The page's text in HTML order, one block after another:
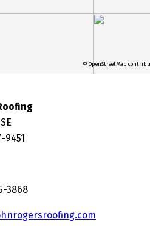
© OpenStreetMap
9451
3868